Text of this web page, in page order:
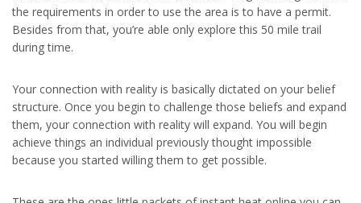
the requirements in order to use the area is to have a permit.
Besides from that, you’re able only explore this 50 mile trail
during time.
Your connection with reality is basically dictated on your belief
structure. Once you begin to challenge those beliefs and expand
them, your connection with reality will expand. You will begin
achieve things an individual previously thought impossible
because you started willing them to get possible.